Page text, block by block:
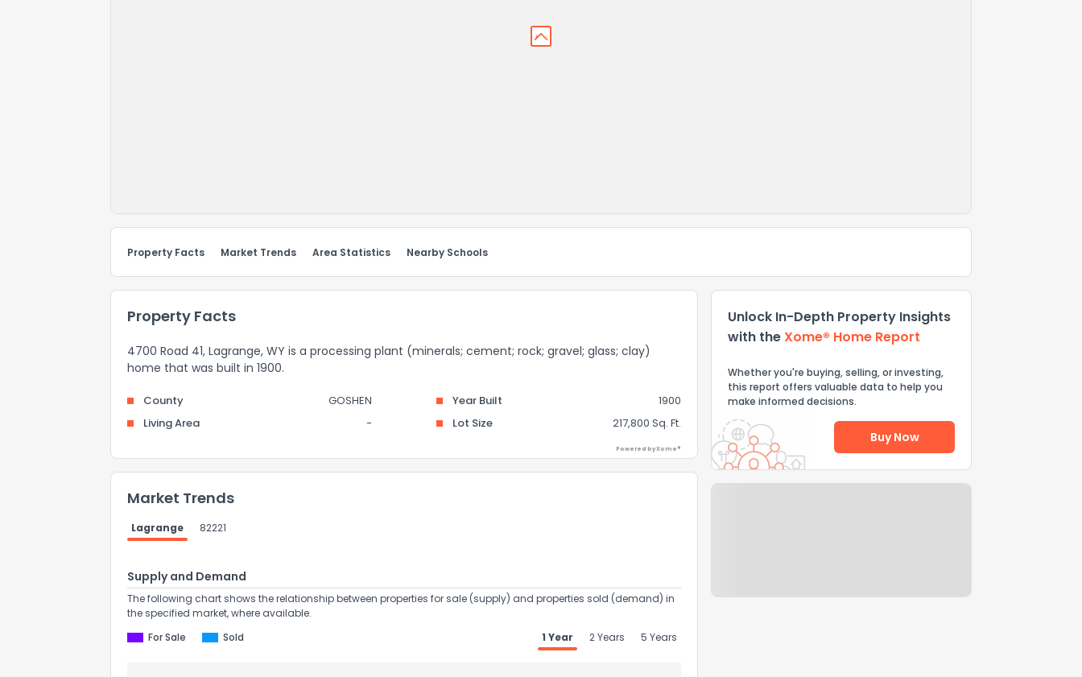
Property Facts Market Trends Area Statistics Nearby Schools
Property Facts
4700 Road 41, Lagrange, WY is a processing plant (minerals; cement; rock; gravel; glass; clay)
home that was built in 1900.
County GOSHEN Year Built
1900
Living Area
- Lot Size 217,800 Sq. Ft.
Powered by Xome®
Market Trends
Lagrange 82221
Supply and Demand
The following chart shows the relationship between properties for sale (supply) and properties sold (demand) in
the specified market, where available.
For Sale
Sold 1 Year 2 Years 5 Years
Unlock In-Depth Property Insights
with theXome® Home Report
Whether you're buying, selling, or investing,
this report offers valuable data to help you
make informed decisions.
Buy Now